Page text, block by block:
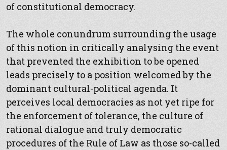
of constitutional democracy.
The whole conundrum surrounding the usage
of this notion in critically analysing the event
that prevented the exhibition to be opened
leads precisely to a position welcomed by the
dominant cultural-political agenda. It
perceives local democracies as not yet ripe for
the enforcement of tolerance, the culture of
rational dialogue and truly democratic
procedures of the Rule of Law as those so-called